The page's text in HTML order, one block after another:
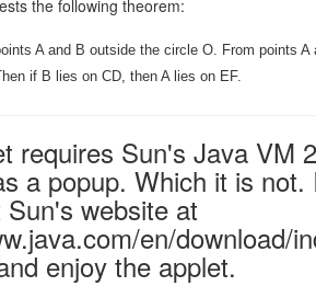
the following theorem:
A and B outside the circle O. From points
if B lies on CD, then A lies on EF.
requires Sun's Java VM
a popup. Which it is
website at
en/download/
enjoy the applet.